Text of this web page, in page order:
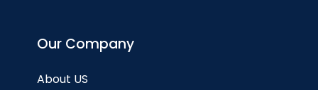
Our Company
About US